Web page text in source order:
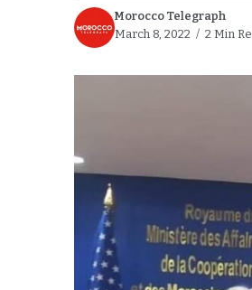
Stability
of Europe
Morocco Telegraph
March 8, 2022
2 Min